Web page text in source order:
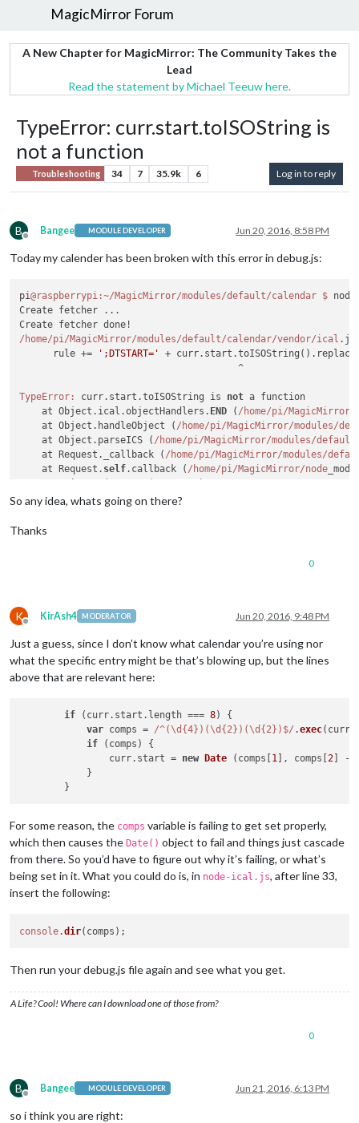
MagicMirror Forum
A New Chapter for MagicMirror: The Community Takes the
Lead
Read the statement by Michael Teeuw here.
TypeError: curr.start.toISOString is
not a function
Troubleshooting 34 7 35.9k 6 Log in to reply
B
Offline
Bangee MODULE DEVELOPER Jun 20, 2016, 8:58 PM
Today my calender has been broken with this error in debug.js:
pi@raspberrypi :~/MagicMirror/modules/default/calendar $
Create fetcher ...
/home/pi/MagicMirror/modules/default/calendar/vendor/ical
      rule +=
';DTSTART='
+
                                       ^
TypeError: curr.start.toISOString is not a function
    at Object.ical.objectHandlers.
END ( /home/pi/MagicMirror/
    at Object.handleObject (
/home/pi/MagicMirror/modules/
    at Object.parseICS (
/home/pi/MagicMirror/modules/
    at Request._callback (
/home/pi/MagicMirror/modules/
    at Request.
self.callback ( /home/pi/MagicMirror/node
    at Request.emit (events.
js:
    at emitOne (events.
So any idea, whats going on there?
Thanks
0
K
Offline
KirAsh4 MODERATOR Jun 20, 2016, 9:48 PM
Just a guess, since I don’t know what calendar you’re using nor
what the specific entry might be that’s blowing up, but the lines
above that are relevant here:
if (curr. start . length === 8) {
var comps = /^(\d{4})(\d{2})(\d{2})$/ .exec(curr.
if (comps) {
                curr.
start = new Date (comps[ 1 ], comps[2 ] -
            }
For some reason, the comps variable is failing to get set properly,
which then causes the Date() object to fail and things just cascade
from there. So you’d have to figure out why it’s failing, or what’s
being set in it. What you could do is, in node-ical.js, after line 33,
insert the following:
console.dir
Then run your debug.js file again and see what you get.
A Life? Cool! Where can I download one of those from?
0
B
Offline
Bangee MODULE DEVELOPER Jun 21, 2016, 6:13 PM
so i think you are right: